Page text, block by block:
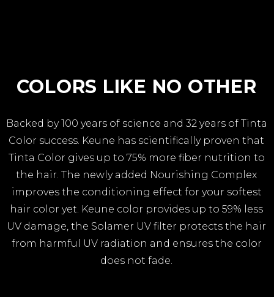
COLORS LIKE NO OTHER
Backed by 100 years of science and 32 years of Tinta
Color success. Keune has scientifically proven that
Tinta Color gives up to 75% more fiber nutrition to
the hair. The newly added Nourishing Complex
improves the conditioning effect for your softest
hair color yet. Keune color provides up to 59% less
UV damage, the Solamer UV filter protects the hair
from harmful UV radiation and ensures the color
does not fade.